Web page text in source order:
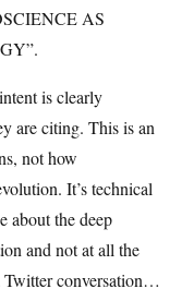
AS
is clearly
are citing. This is an
not how
It’s technical
about the deep
and not at all the
conversation…